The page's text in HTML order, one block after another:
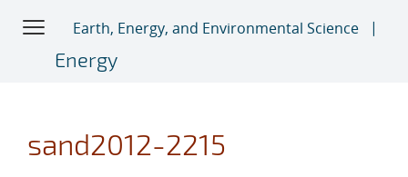
Earth, Energy, and Environmental Science
Energy
sand2012-2215